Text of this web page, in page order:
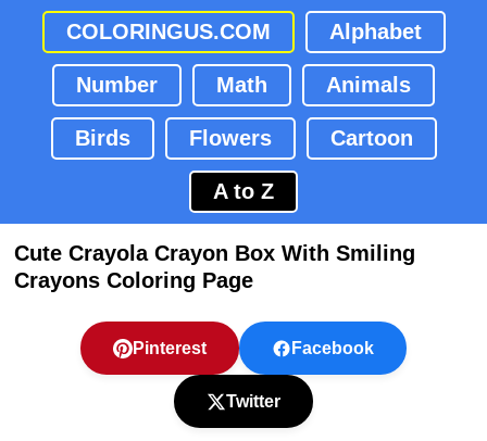
COLORINGUS.COM Alphabet
Number Math Animals
Birds Flowers Cartoon
A to Z
Cute Crayola Crayon Box With Smiling
Crayons Coloring Page
Pinterest Facebook
Twitter